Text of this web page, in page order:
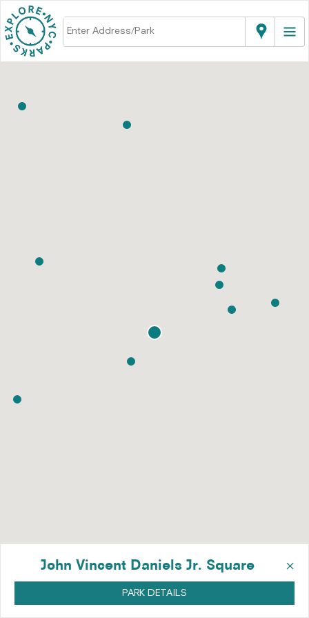
×
John Vincent Daniels Jr. Square
PARK DETAILS